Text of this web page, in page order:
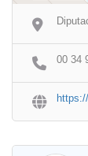
00 34